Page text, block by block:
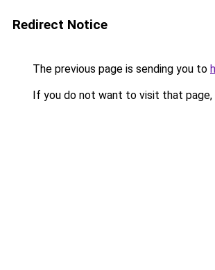
Redirect Notice
The previous page is sending you to
If you do not want to visit that page,